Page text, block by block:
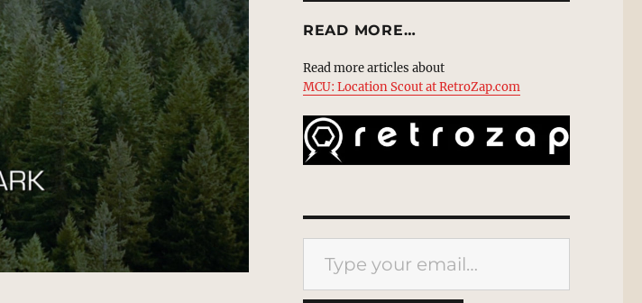
READ MORE…
Read more articles about
MCU: Location Scout at RetroZap.com
Type your email…